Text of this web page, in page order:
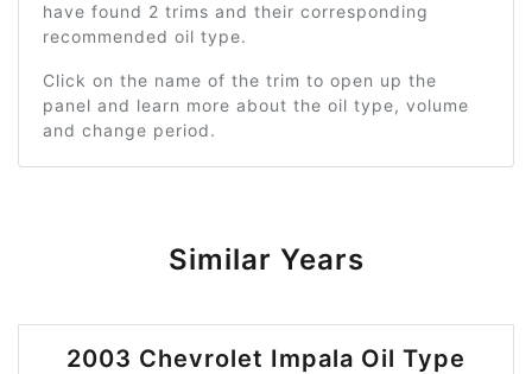
have found 2 trims and their corresponding
recommended oil type.
Click on the name of the trim to open up the
panel and learn more about the oil type, volume
and change period.
Similar Years
2003 Chevrolet Impala Oil Type